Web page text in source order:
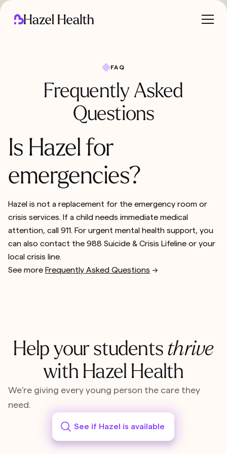
FAQ
Frequently Asked
Questions
Is Hazel for
emergencies?
Hazel is not a replacement for the emergency room or
crisis services. If a child needs immediate medical
attention, call 911. For urgent mental health support, you
can also contact the 988 Suicide & Crisis Lifeline or your
local crisis line.
See more Frequently Asked Questions -->
Help your students thrive
with Hazel Health
We’re giving every young person the care they
need.
See if Hazel is available